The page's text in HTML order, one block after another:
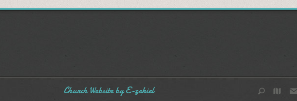
Church Website by E-zekiel